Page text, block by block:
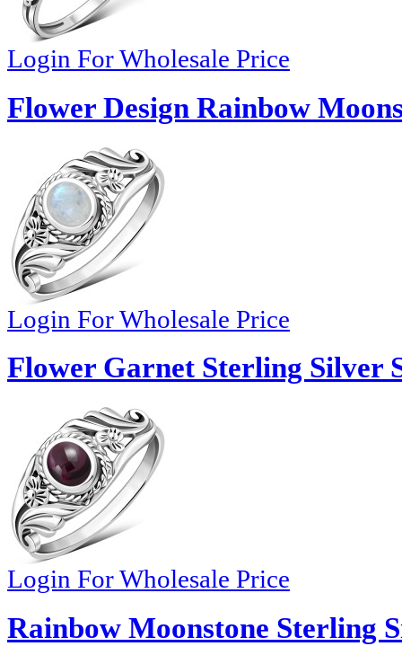
Login For Wholesale Price
Flower Design Rainbow
Login For Wholesale Price
Flower Garnet Sterling Silver
Login For Wholesale Price
Rainbow Moonstone Sterling